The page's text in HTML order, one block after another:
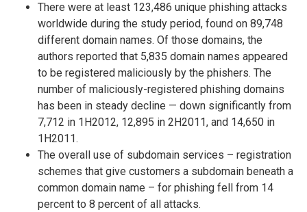
There were at least 123,486 unique phishing attacks
worldwide during the study period, found on 89,748
different domain names. Of those domains, the
authors reported that 5,835 domain names appeared
to be registered maliciously by the phishers. The
number of maliciously-registered phishing domains
has been in steady decline — down significantly from
7,712 in 1H2012, 12,895 in 2H2011, and 14,650 in
1H2011.
The overall use of subdomain services – registration
schemes that give customers a subdomain beneath a
common domain name – for phishing fell from 14
percent to 8 percent of all attacks.